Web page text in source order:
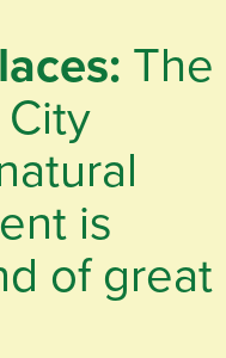
The
is
of great